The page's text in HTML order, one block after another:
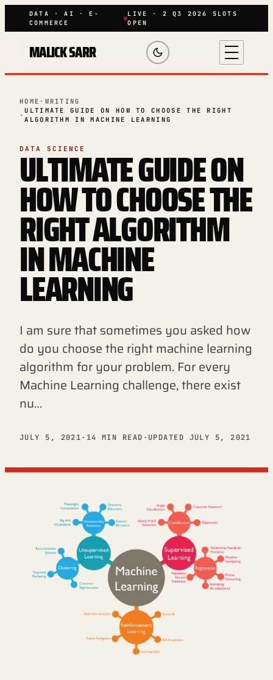
DATA · AI · E-
COMMERCE
LIVE · 2 Q3 2026 SLOTS
OPEN
MALICK SARR
HOME · WRITING
·
ULTIMATE GUIDE ON HOW TO CHOOSE THE RIGHT
ALGORITHM IN MACHINE LEARNING
DATA SCIENCE
ULTIMATE GUIDE ON
HOW TO CHOOSE THE
RIGHT ALGORITHM
IN MACHINE
LEARNING
I am sure that sometimes you asked how
do you choose the right machine learning
algorithm for your problem. For every
Machine Learning challenge, there exist
nu…
JULY 5, 2021· 14 MIN READ · UPDATED JULY 5, 2021